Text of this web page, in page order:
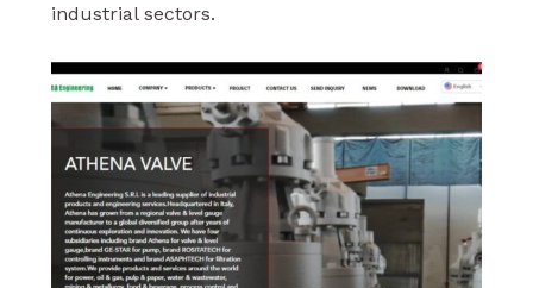
industrial sectors.